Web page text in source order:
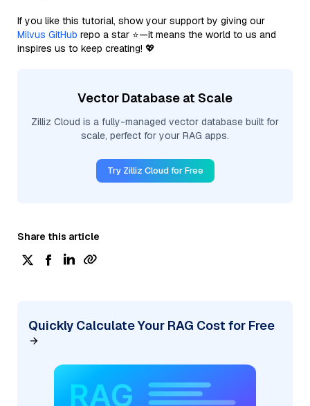
If you like this tutorial, show your support by giving our
Milvus GitHub repo a star ⭐—it means the world to us and
inspires us to keep creating! 💖
Vector Database at Scale
Zilliz Cloud is a fully-managed vector database built for
scale, perfect for your RAG apps.
Try Zilliz Cloud for Free
Share this article
Quickly Calculate Your RAG Cost for Free